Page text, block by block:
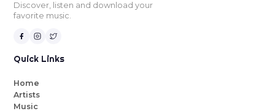
Discover, listen and download your
favorite music.
Quick Links
Home
Artists
Music